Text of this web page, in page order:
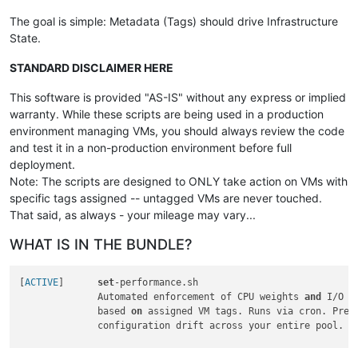
The goal is simple: Metadata (Tags) should drive Infrastructure
State.
STANDARD DISCLAIMER HERE
This software is provided "AS-IS" without any express or implied
warranty. While these scripts are being used in a production
environment managing VMs, you should always review the code
and test it in a non-production environment before full
deployment.
Note: The scripts are designed to ONLY take action on VMs with
specific tags assigned -- untagged VMs are never touched.
That said, as always - your mileage may vary...
WHAT IS IN THE BUNDLE?
[ACTIVE set-performance.sh
              Automated enforcement of CPU weights
and
I/O
              based
on assigned VM tags. Runs via cron.
              configuration drift across your entire pool.